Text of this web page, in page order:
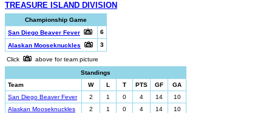
TREASURE ISLAND DIVISION
Championship Game
San Diego Beaver Fever
6
Alaskan Mooseknuckles
3
Click
above for team picture
Standings
Team
W L T PTS GF
GA
San Diego Beaver Fever
2 1 0 4 14
10
Alaskan Mooseknuckles
2 1 0 4 14
10